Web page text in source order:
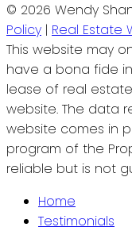
© 2026 Wendy
Policy | Real Estate
This website may
have a bona fide
lease of real
website. The data
website comes in
program of the
reliable but is not
Home
Testimonials